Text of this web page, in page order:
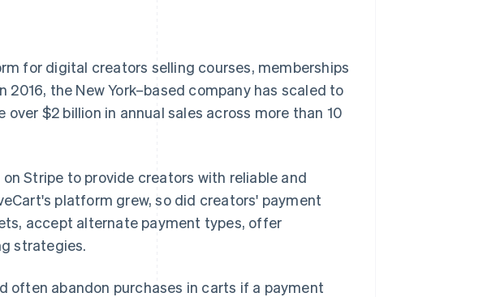
for digital creators selling courses, memberships
the New York–based company has scaled to
$2 billion in annual sales across more than 10
Stripe to provide creators with reliable and
platform grew, so did creators' payment
accept alternate payment types, offer
strategies.
abandon purchases in carts if a payment